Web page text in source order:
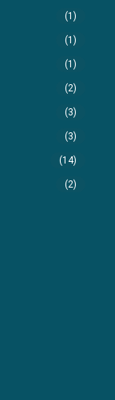
(1)
(1)
(1)
(2)
(3)
(3)
(14)
(2)